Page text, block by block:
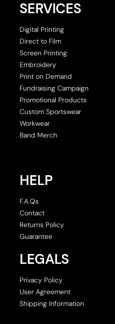
SERVICES
Digital Printing
Direct to Film
Screen Printing
Embroidery
Print on Demand
Fundraising Campaign
Promotional Products
Custom Sportswear
Workwear
Band Merch
HELP
F.A.Qs
Contact
Returns Policy
Guarantee
LEGALS
Privacy Policy
User Agreement
Shipping Information